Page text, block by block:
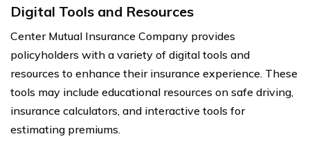
Digital Tools and Resources
Center Mutual Insurance Company provides
policyholders with a variety of digital tools and
resources to enhance their insurance experience. These
tools may include educational resources on safe driving,
insurance calculators, and interactive tools for
estimating premiums.